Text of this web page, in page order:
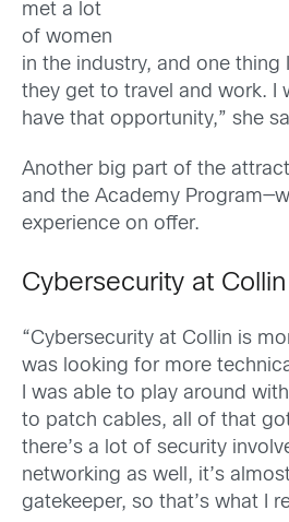
met a lot
of women
in the industry, and one thing
they get to travel and work. I
have that opportunity,” she
Another big part of the
and the Academy
experience on offer.
Cybersecurity at Collin
“Cybersecurity at Collin is
was looking for more
I was able to play around
to patch cables, all of that
there’s a lot of security
networking as well, it’s
gatekeeper, so that’s what I